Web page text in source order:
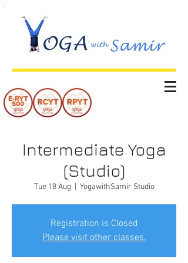
Intermediate Yoga
(Studio)
Tue 18 Aug YogawithSamir Studio
Registration is Closed
Please visit other classes.